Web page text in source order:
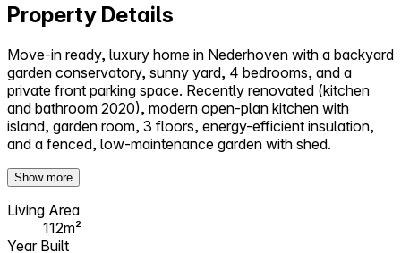
Property Details
Move-in ready, luxury home in Nederhoven with a backyard
garden conservatory, sunny yard, 4 bedrooms, and a
private front parking space. Recently renovated (kitchen
and bathroom 2020), modern open-plan kitchen with
island, garden room, 3 floors, energy-efficient insulation,
and a fenced, low-maintenance garden with shed.
Show more
Living Area
112m²
Year Built